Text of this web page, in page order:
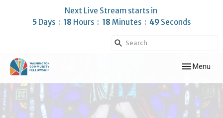
Next Live Stream starts in
5 Days 18 Hours 18 Minutes 48 Seconds
Toggle
Menu